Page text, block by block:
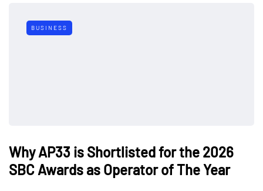
BUSINESS
Why AP33 is Shortlisted for the 2026
SBC Awards as Operator of The Year